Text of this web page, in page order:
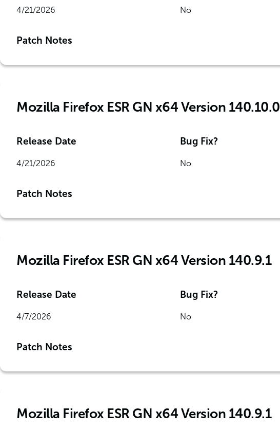
4/21/2026 No
Patch Notes
Mozilla Firefox ESR GN x64 Version 140.10.0
Release Date
4/21/2026
Bug Fix?
No
Patch Notes
Mozilla Firefox ESR GN x64 Version 140.9.1
Release Date
4/7/2026
Bug Fix?
No
Patch Notes
Mozilla Firefox ESR GN x64 Version 140.9.1